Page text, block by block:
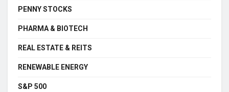
PENNY STOCKS
PHARMA & BIOTECH
REAL ESTATE & REITS
RENEWABLE ENERGY
S&P 500